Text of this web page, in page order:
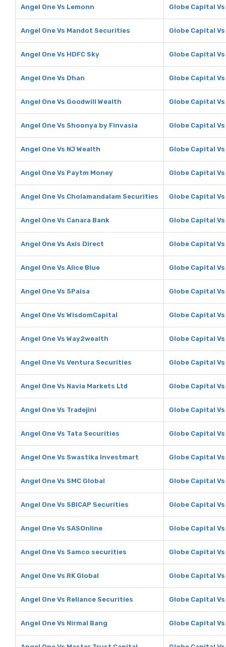
Angel One Vs Lemonn Globe Capital
Angel One Vs Mandot Securities Globe Capital
Angel One Vs HDFC Sky Globe Capital Vs
Angel One Vs Dhan Globe Capital
Angel One Vs Goodwill Wealth Globe Capital
Angel One Vs Shoonya by Finvasia Globe Capital
Angel One Vs NJ Wealth Globe Capital
Angel One Vs Paytm Money Globe Capital
Angel One Vs Cholamandalam Securities Globe Capital
Angel One Vs Canara Bank Globe Capital
Angel One Vs Axis Direct Globe Capital
Angel One Vs Alice Blue Globe Capital
Angel One Vs 5Paisa Globe Capital
Angel One Vs WisdomCapital Globe Capital
Angel One Vs Way2wealth Globe Capital
Angel One Vs Ventura Securities Globe Capital
Angel One Vs Navia Markets Ltd Globe Capital
Angel One Vs Tradejini Globe Capital
Angel One Vs Tata Securities Globe Capital
Angel One Vs Swastika Investmart Globe Capital
Angel One Vs SMC Global Globe Capital Vs
Angel One Vs SBICAP Securities Globe Capital
Angel One Vs SASOnline Globe Capital
Angel One Vs Samco securities Globe Capital
Angel One Vs RK Global Globe Capital Vs
Angel One Vs Reliance Securities Globe Capital
Angel One Vs Nirmal Bang Globe Capital